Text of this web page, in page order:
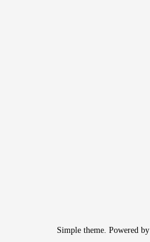
Simple theme. Powered by